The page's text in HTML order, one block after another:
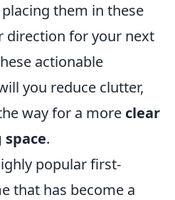
them in these
direction for your next
actionable
you reduce clutter,
way for a more clear
.
popular first-
that has become a